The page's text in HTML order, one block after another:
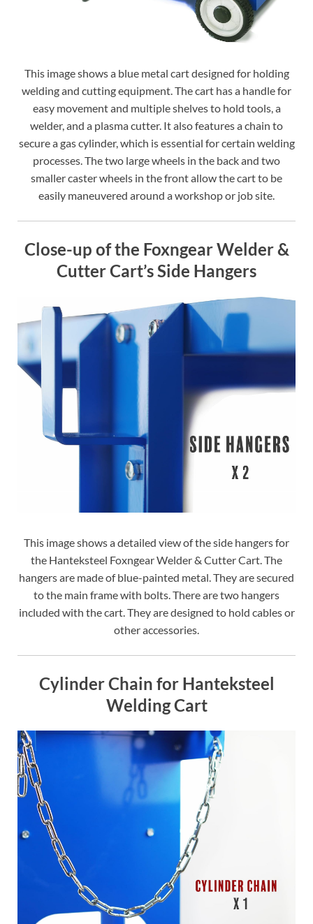
This image shows a blue metal cart designed for holding
welding and cutting equipment. The cart has a handle for
easy movement and multiple shelves to hold tools, a
welder, and a plasma cutter. It also features a chain to
secure a gas cylinder, which is essential for certain welding
processes. The two large wheels in the back and two
smaller caster wheels in the front allow the cart to be
easily maneuvered around a workshop or job site.
Close-up of the Foxngear Welder &
Cutter Cart’s Side Hangers
This image shows a detailed view of the side hangers for
the Hanteksteel Foxngear Welder & Cutter Cart. The
hangers are made of blue-painted metal. They are secured
to the main frame with bolts. There are two hangers
included with the cart. They are designed to hold cables or
other accessories.
Cylinder Chain for Hanteksteel
Welding Cart